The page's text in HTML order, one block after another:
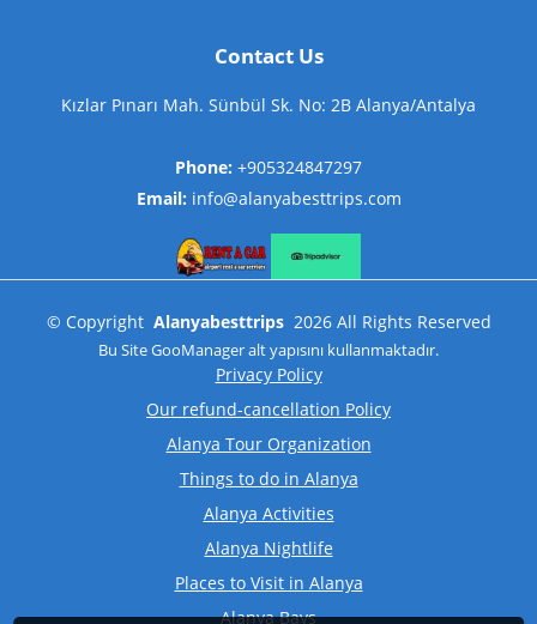
Contact Us
Kızlar Pınarı Mah. Sünbül Sk. No: 2B Alanya/Antalya
Phone: +905324847297
Email: info@alanyabesttrips.com
© Copyright Alanyabesttrips 2026 All Rights Reserved
Bu SiteGooManageralt yapısını kullanmaktadır.
Privacy Policy
Our refund-cancellation Policy
Alanya Tour Organization
Things to do in Alanya
Alanya Activities
Alanya Nightlife
Places to Visit in Alanya
Alanya Bays